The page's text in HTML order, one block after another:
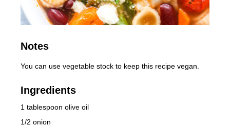
Notes
You can use vegetable stock to keep this recipe vegan.
Ingredients
1 tablespoon olive oil
1/2 onion